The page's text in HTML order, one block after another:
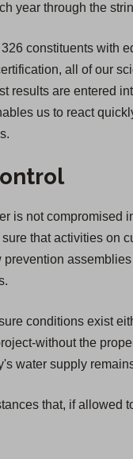
year through the
constituents with
all of our
results are entered
us to react
is not compromised
that activities on
conditions exist
without the
water supply
that, if